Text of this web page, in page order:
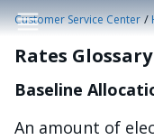
Skip to main content
Customer Service Center /
Rates Glossary
Baseline
An amount of